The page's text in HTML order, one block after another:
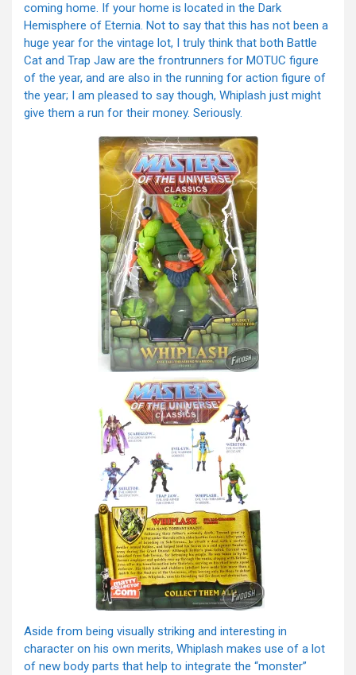
coming home. If your home is located in the Dark
Hemisphere of Eternia. Not to say that this has not been a
huge year for the vintage lot, I truly think that both Battle
Cat and Trap Jaw are the frontrunners for MOTUC figure
of the year, and are also in the running for action figure of
the year; I am pleased to say though, Whiplash just might
give them a run for their money. Seriously.
Aside from being visually striking and interesting in
character on his own merits, Whiplash makes use of a lot
of new body parts that help to integrate the “monster”